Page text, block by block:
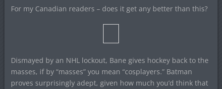
For my Canadian readers – does it get any better than this?
Dismayed by an NHL lockout, Bane gives hockey back to the
masses, if by “masses” you mean “cosplayers.” Batman
proves surprisingly adept, given how much you’d think that